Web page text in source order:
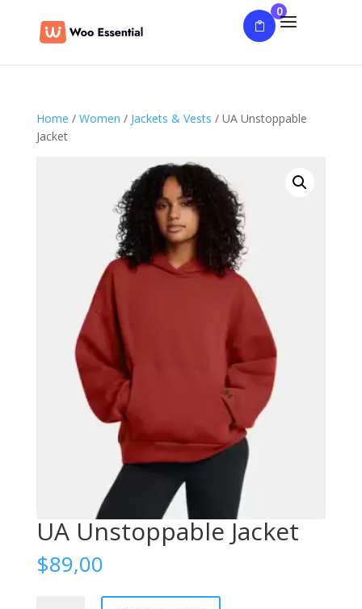
0
Home / Women / Jackets & Vests / UA Unstoppable
Jacket
UA Unstoppable Jacket
$89,00